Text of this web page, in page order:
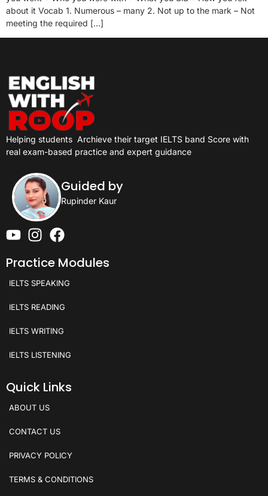
about it Vocab 1. Numerous – many 2. Not up to the mark – Not
meeting the required […]
Helping students Archieve their target IELTS band Score with
real exam-based practice and expert guidance
Guided by
Rupinder Kaur
Practice Modules
IELTS SPEAKING
IELTS READING
IELTS WRITING
IELTS LISTENING
Quick Links
ABOUT US
CONTACT US
PRIVACY POLICY
TERMS & CONDITIONS